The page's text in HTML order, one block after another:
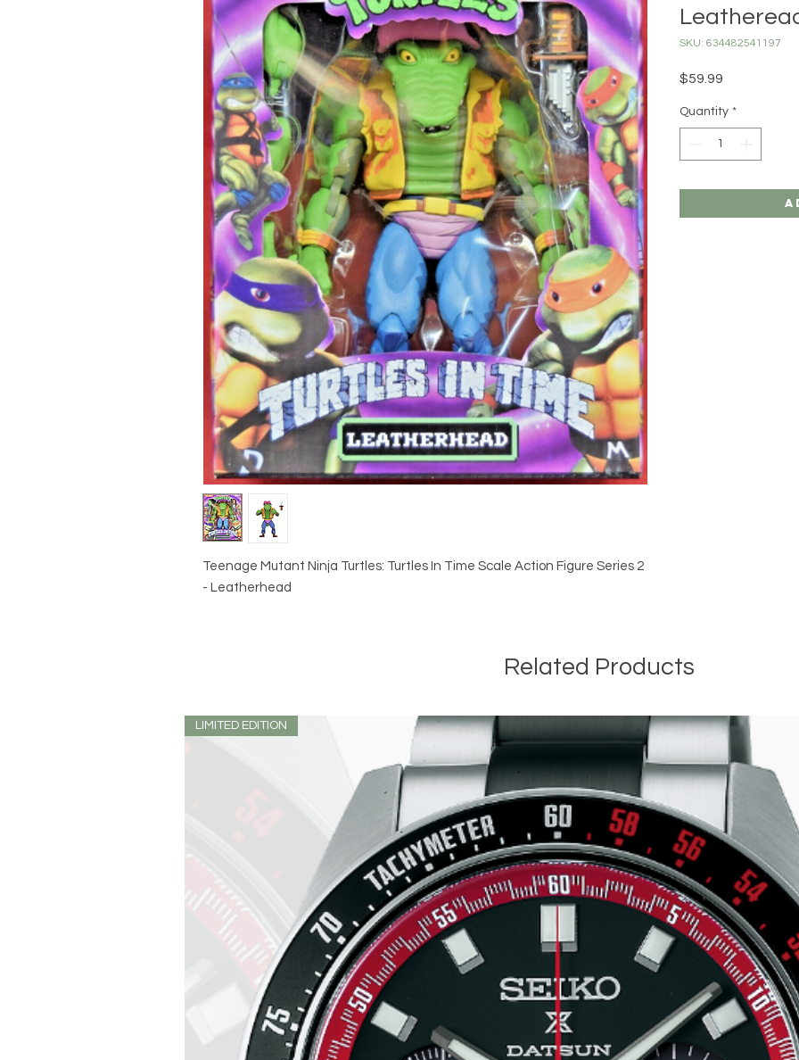
Teenage Mutant Ninja Turtles: Turtles In Time Scale Action Figure Series 2
- Leatherhead
SKU: 634482541197
$59.99
Quantity *
Related Products
LIMITED EDITION